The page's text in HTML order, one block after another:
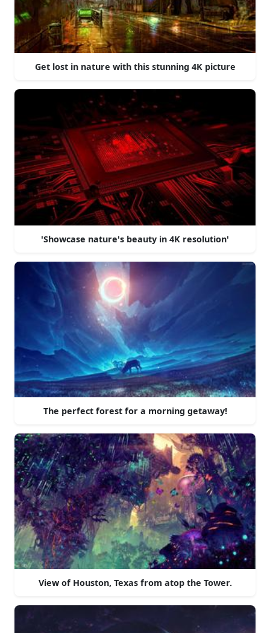
Get lost in nature with this stunning 4K picture
'Showcase nature's beauty in 4K resolution'
The perfect forest for a morning getaway!
View of Houston, Texas from atop the Tower.